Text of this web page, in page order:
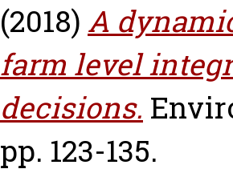
(2018) A
farm level
decisions.
pp. 123-135.